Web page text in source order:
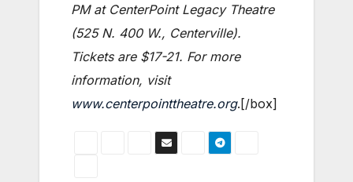
PM at CenterPoint Legacy Theatre
(525 N. 400 W., Centerville).
Tickets are $17-21. For more
information, visit
www.centerpointtheatre.org.[/box]